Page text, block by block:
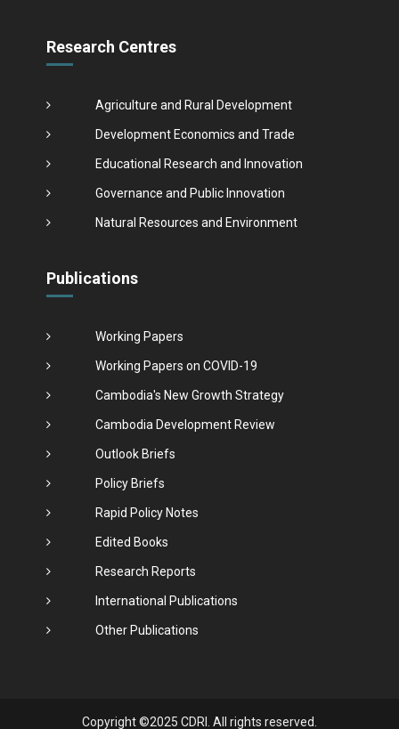
Research Centres
Agriculture and Rural Development
Development Economics and Trade
Educational Research and Innovation
Governance and Public Innovation
Natural Resources and Environment
Publications
Working Papers
Working Papers on COVID-19
Cambodia's New Growth Strategy
Cambodia Development Review
Outlook Briefs
Policy Briefs
Rapid Policy Notes
Edited Books
Research Reports
International Publications
Other Publications
Copyright ©2025 CDRI. All rights reserved.